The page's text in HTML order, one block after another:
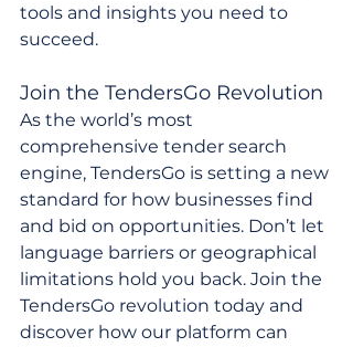
tools and insights you need to
succeed.
Join the TendersGo Revolution
As the world’s most
comprehensive tender search
engine, TendersGo is setting a new
standard for how businesses find
and bid on opportunities. Don’t let
language barriers or geographical
limitations hold you back. Join the
TendersGo revolution today and
discover how our platform can